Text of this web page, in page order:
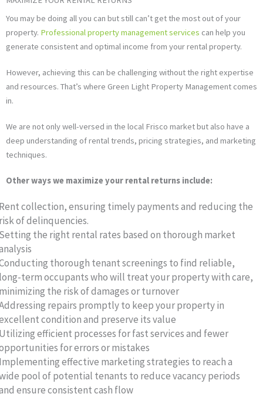
You may be doing all you can but still can’t get the most out of your
property. Professional property management services can help you
generate consistent and optimal income from your rental property.
However, achieving this can be challenging without the right expertise
and resources. That’s where Green Light Property Management comes
in.
We are not only well-versed in the local Frisco market but also have a
deep understanding of rental trends, pricing strategies, and marketing
techniques.
Other ways we maximize your rental returns include:
collection, ensuring timely payments and reducing the
of delinquencies.
the right rental rates based on thorough market
thorough tenant screenings to find reliable,
term occupants who will treat your property with care,
the risk of damages or turnover
repairs promptly to keep your property in
condition and preserve its value
efficient processes for fast services and fewer
for errors or mistakes
effective marketing strategies to reach a
pool of potential tenants to reduce vacancy periods
ensure consistent cash flow